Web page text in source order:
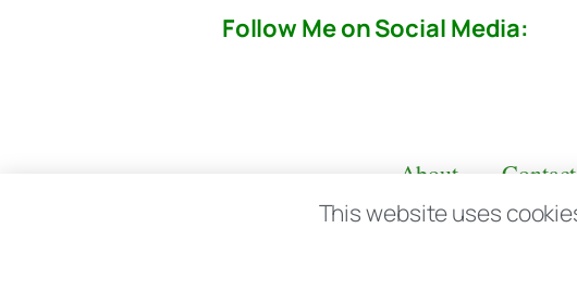
Follow Me on Social Media:
About Contact
This website uses